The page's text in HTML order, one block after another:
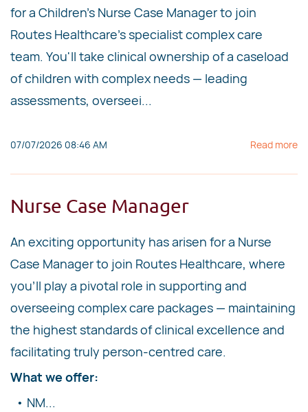
for a Children's Nurse Case Manager to join
Routes Healthcare's specialist complex care
team. You'll take clinical ownership of a caseload
of children with complex needs — leading
assessments, overseei...
07/07/2026 08:46 AM Read more
Nurse Case Manager
An exciting opportunity has arisen for a Nurse
Case Manager to join Routes Healthcare, where
you'll play a pivotal role in supporting and
overseeing complex care packages — maintaining
the highest standards of clinical excellence and
facilitating truly person-centred care.
What we offer:
• NM...